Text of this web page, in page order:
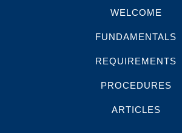
WELCOME
FUNDAMENTALS
REQUIREMENTS
PROCEDURES
ARTICLES